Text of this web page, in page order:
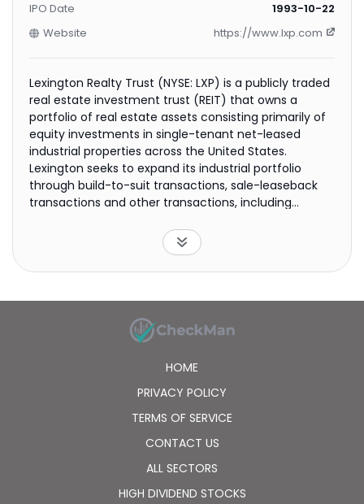
IPO Date
1993-10-22
Website
https://www.lxp.com
Lexington Realty Trust (NYSE: LXP) is a publicly traded
real estate investment trust (REIT) that owns a
portfolio of real estate assets consisting primarily of
equity investments in single-tenant net-leased
industrial properties across the United States.
Lexington seeks to expand its industrial portfolio
through build-to-suit transactions, sale-leaseback
transactions and other transactions, including
HOME
PRIVACY POLICY
TERMS OF SERVICE
CONTACT US
ALL SECTORS
HIGH DIVIDEND STOCKS